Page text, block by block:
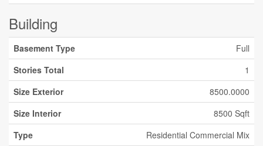
Building
Basement Type
Full
Stories Total
1
Size Exterior
8500.0000
Size Interior
8500 Sqft
Type
Residential Commercial Mix